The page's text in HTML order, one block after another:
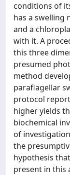
conditions of
has a swelling
and a
with it. A
this three
presumed
method
paraflagellar
protocol
higher yields
biochemical
of
the
hypothesis
present in this